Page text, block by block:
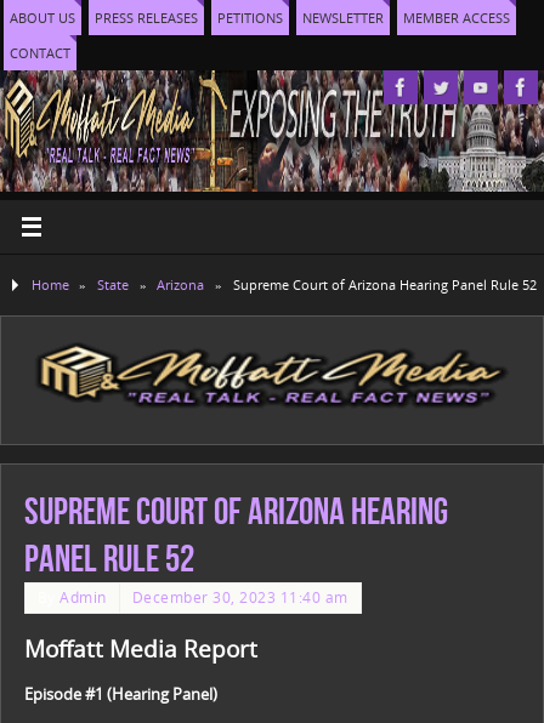
ABOUT US PRESS RELEASES PETITIONS NEWSLETTER
MEMBER ACCESS
CONTACT
Home » State » Arizona » Supreme Court of Arizona Hearing Panel Rule 52
Supreme Court of Arizona Hearing
Panel Rule 52
ByAdmin December 30, 2023 11:40 am
Moffatt Media Report
Episode #1 (Hearing Panel)